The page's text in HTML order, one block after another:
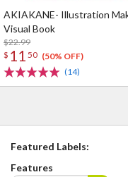
AKIAKANE- Illustration
Visual Book
$22.99
$ 11 50 (50% OFF)
(14)
Featured Labels:
Features